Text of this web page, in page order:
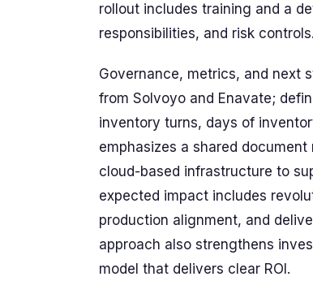
rollout includes training and a
responsibilities, and risk controls.
Governance, metrics, and next
from Solvoyo and Enavate;
inventory turns, days of
emphasizes a shared
cloud-based infrastructure to
expected impact includes
production alignment, and
approach also strengthens
model that delivers clear ROI.